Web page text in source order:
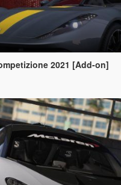
2021 [Add-on]